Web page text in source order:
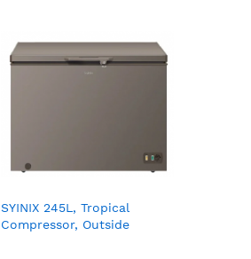
SYINIX 245L, Tropical
Compressor, Outside